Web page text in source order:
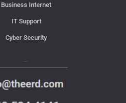
Business Internet
IT Support
Cyber Security